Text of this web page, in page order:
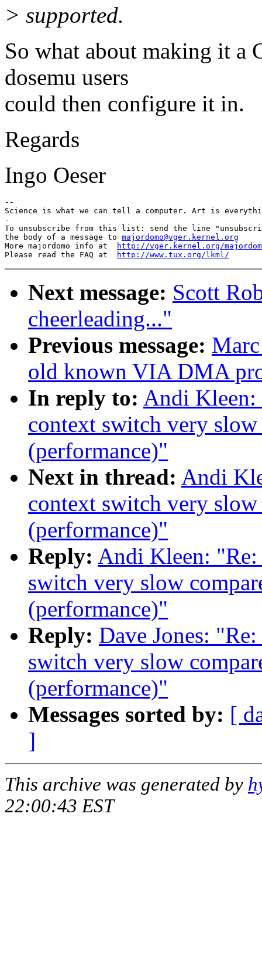
> supported.
So what about making it
dosemu users
could then configure it in.
Regards
Ingo Oeser
--
Science is what we can tell a computer. Art is
-
To unsubscribe from this list: send the line
the body of a message to majordomo@vger.kernel.org
More majordomo info at
http://vger.kernel.org/
Please read the FAQ at
http://www.tux.org/lkml/
Next message: Scott
cheerleading..."
Previous message:
old known VIA DMA
In reply to: Andi
context switch very
(performance)"
Next in thread: Andi
context switch very
(performance)"
Reply: Andi Kleen:
switch very slow
(performance)"
Reply: Dave Jones:
switch very slow
(performance)"
Messages sorted by: [
]
This archive was generated by
22:00:43 EST